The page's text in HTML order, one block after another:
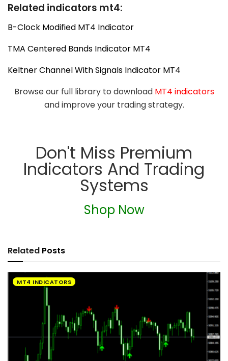
Related indicators mt4:
B-Clock Modified MT4 Indicator
TMA Centered Bands Indicator MT4
Keltner Channel With Signals Indicator MT4
Browse our full library to download MT4 indicators
and improve your trading strategy.
Don't Miss Premium
Indicators And Trading
Systems
Shop Now
Related Posts
MT4 INDICATORS